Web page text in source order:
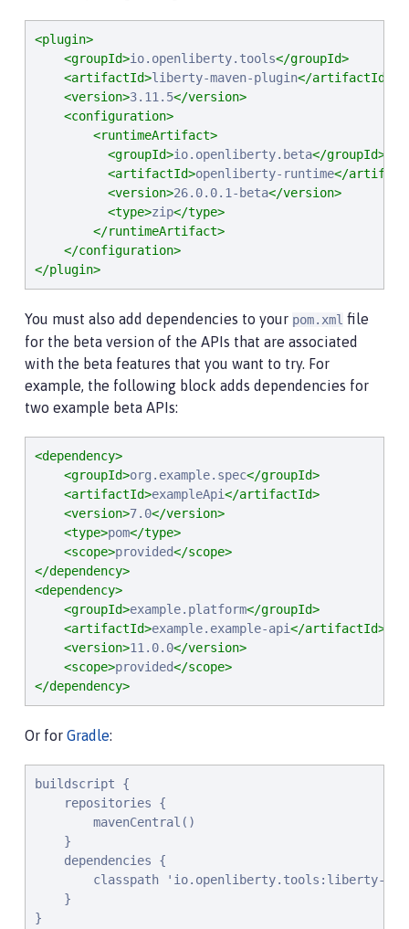
<plugin>
<groupId>io.openliberty.tools</groupId>
<artifactId>liberty-maven-plugin</artifactId>
<version>3.11.5</version>
<configuration>
<runtimeArtifact>
<groupId>io.openliberty.beta</groupId>
<artifactId>openliberty-runtime</
<version>26.0.0.1-beta</version>
<type>zip</type>
</runtimeArtifact>
</configuration>
</plugin>
You must also add dependencies to your pom.xml file
for the beta version of the APIs that are associated
with the beta features that you want to try. For
example, the following block adds dependencies for
two example beta APIs:
<dependency>
<groupId>org.example.spec</groupId>
<artifactId>exampleApi</artifactId>
<version>7.0</version>
<type>pom</type>
<scope>provided</scope>
</dependency>
<dependency>
<groupId>example.platform</groupId>
<artifactId>example.example-api</artifactId>
<version>11.0.0</version>
<scope>provided</scope>
</dependency>
Or for Gradle:
buildscript {
    repositories {
        mavenCentral()
    }
    dependencies {
classpath 'io.openliberty.tools:liberty-
    }
}